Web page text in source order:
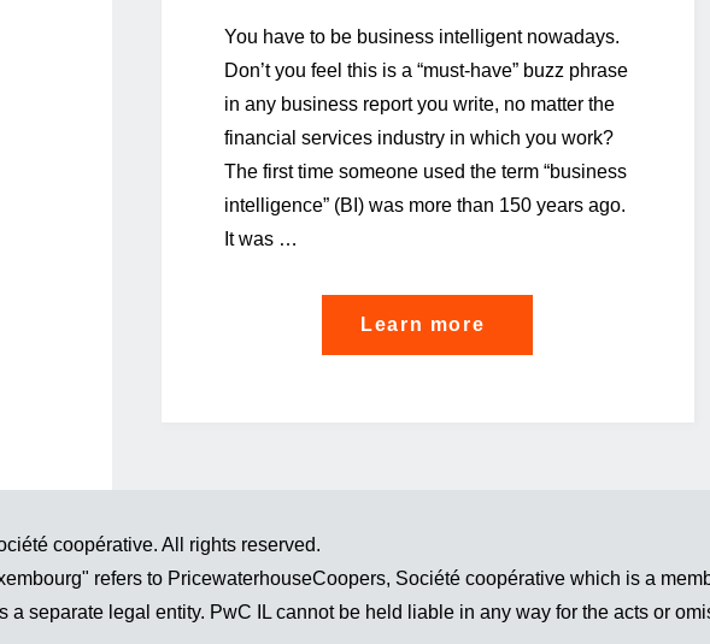
You have to be business intelligent nowadays.
Don’t you feel this is a “must-have” buzz phrase
in any business report you write, no matter the
financial services industry in which you work?
The first time someone used the term “business
intelligence” (BI) was more than 150 years ago.
It was …
Learn more
having
strategy
coopérative. All rights reserved.
refers to PricewaterhouseCoopers, Société coopérative which is a
a separate legal entity. PwC IL cannot be held liable in any way for the acts or